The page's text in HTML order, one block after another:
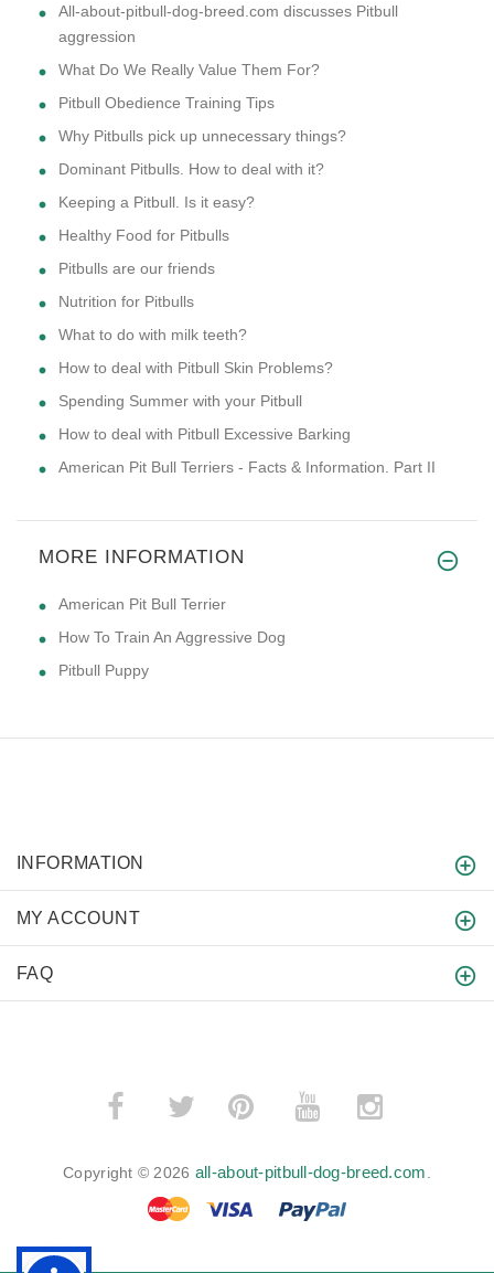
All-about-pitbull-dog-breed.com discusses Pitbull
aggression
What Do We Really Value Them For?
Pitbull Obedience Training Tips
Why Pitbulls pick up unnecessary things?
Dominant Pitbulls. How to deal with it?
Keeping a Pitbull. Is it easy?
Healthy Food for Pitbulls
Pitbulls are our friends
Nutrition for Pitbulls
What to do with milk teeth?
How to deal with Pitbull Skin Problems?
Spending Summer with your Pitbull
How to deal with Pitbull Excessive Barking
American Pit Bull Terriers - Facts & Information. Part II
MORE INFORMATION
American Pit Bull Terrier
How To Train An Aggressive Dog
Pitbull Puppy
INFORMATION
MY ACCOUNT
FAQ
­ ­
Copyright © 2026 all-about-pitbull-dog-breed.com